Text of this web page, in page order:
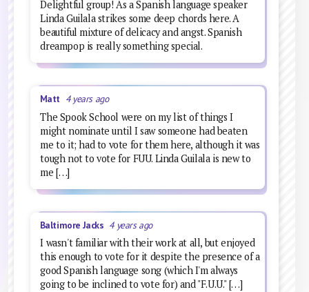
Delightful group! As a Spanish language speaker
Linda Guilala strikes some deep chords here. A
beautiful mixture of delicacy and angst. Spanish
dreampop is really something special.
Matt 4 years ago
The Spook School were on my list of things I
might nominate until I saw someone had beaten
me to it; had to vote for them here, although it was
tough not to vote for FUU. Linda Guilala is new to
me […]
Baltimore Jacks 4 years ago
I wasn't familiar with their work at all, but enjoyed
this enough to vote for it despite the presence of a
good Spanish language song (which I'm always
going to be inclined to vote for) and "F.U.U." […]